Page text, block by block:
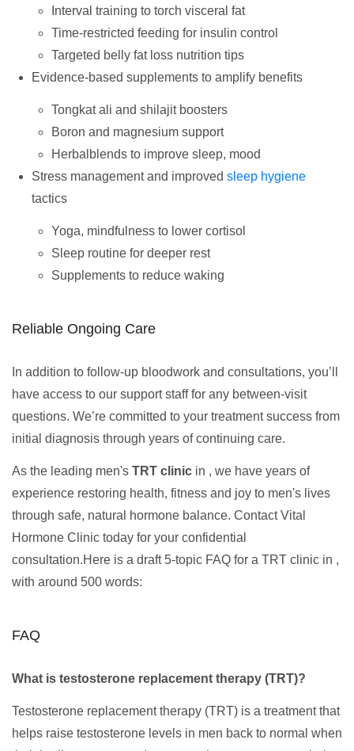
Interval training to torch visceral fat
Time-restricted feeding for insulin control
Targeted belly fat loss nutrition tips
Evidence-based supplements to amplify benefits
Tongkat ali and shilajit boosters
Boron and magnesium support
Herbalblends to improve sleep, mood
Stress management and improved sleep hygiene
tactics
Yoga, mindfulness to lower cortisol
Sleep routine for deeper rest
Supplements to reduce waking
Reliable Ongoing Care
In addition to follow-up bloodwork and consultations, you’ll
have access to our support staff for any between-visit
questions. We’re committed to your treatment success from
initial diagnosis through years of continuing care.
As the leading men's TRT clinic in , we have years of
experience restoring health, fitness and joy to men's lives
through safe, natural hormone balance. Contact Vital
Hormone Clinic today for your confidential
consultation.Here is a draft 5-topic FAQ for a TRT clinic in ,
with around 500 words:
FAQ
What is testosterone replacement therapy (TRT)?
Testosterone replacement therapy (TRT) is a treatment that
helps raise testosterone levels in men back to normal when